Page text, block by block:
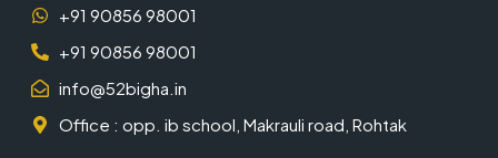
+91 90856 98001
+91 90856 98001
info@52bigha.in
Office : opp. ib school, Makrauli road, Rohtak